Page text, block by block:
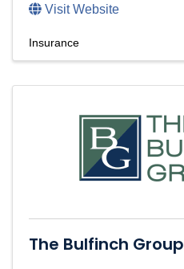
Visit Website
Insurance
The Bulfinch Group